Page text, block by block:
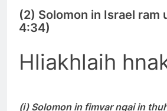
(2) Solomon in Israel ram
4:34)
Hliakhlaih
(i) Solomon in fimvar ngai in